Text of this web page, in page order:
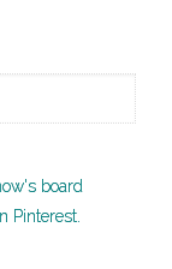
board
Pinterest.